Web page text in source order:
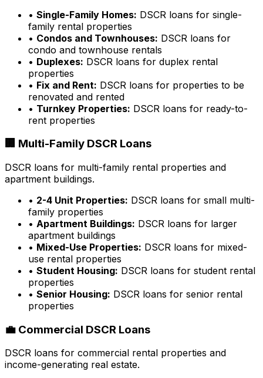
• Single-Family Homes: DSCR loans for single-
family rental properties
• Condos and Townhouses: DSCR loans for
condo and townhouse rentals
• Duplexes: DSCR loans for duplex rental
properties
• Fix and Rent: DSCR loans for properties to be
renovated and rented
• Turnkey Properties: DSCR loans for ready-to-
rent properties
🏢 Multi-Family DSCR Loans
DSCR loans for multi-family rental properties and
apartment buildings.
• 2-4 Unit Properties: DSCR loans for small multi-
family properties
• Apartment Buildings: DSCR loans for larger
apartment buildings
• Mixed-Use Properties: DSCR loans for mixed-
use rental properties
• Student Housing: DSCR loans for student rental
properties
• Senior Housing: DSCR loans for senior rental
properties
💼 Commercial DSCR Loans
DSCR loans for commercial rental properties and
income-generating real estate.